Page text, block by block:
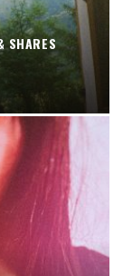
SHARES